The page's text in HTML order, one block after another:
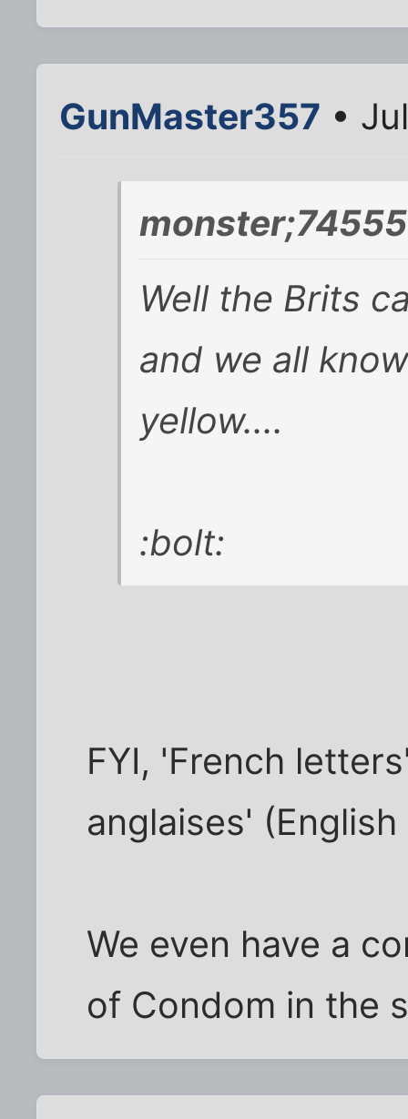
GunMaster357 •
Well the Brits
and we all
yellow....
:bolt:
FYI, 'French
anglaises'
We even have a
of Condom in the